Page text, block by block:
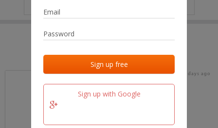
Sign up with Google
Last added Last checked
team.fm 17 days ago